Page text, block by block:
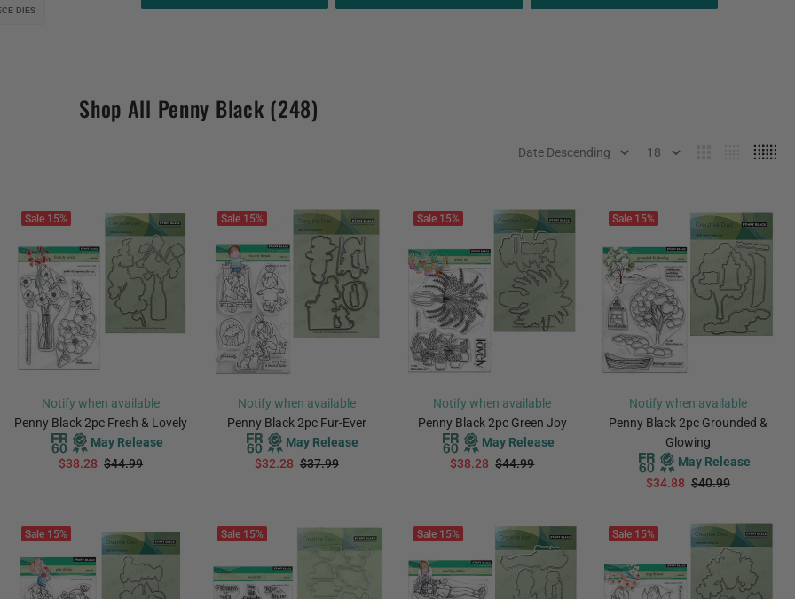
DIES
Shop All Penny Black (248)
Sale 15%
Notify when available
Penny Black 2pc Fresh & Lovely
May Release
$38.28 $44.99
Sale 15%
Notify when available
Penny Black 2pc Fur-Ever
May Release
$32.28 $37.99
Sale 15%
Notify when available
Penny Black 2pc Green Joy
May Release
$38.28 $44.99
Sale 15%
Notify when available
Penny Black 2pc Grounded &
Glowing
May Release
$34.88 $40.99
PREORDER
Sale 15% Sale 15% Sale 15% Sale 15%